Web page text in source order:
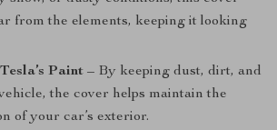
from the elements, keeping it looking
Paint – By keeping dust, dirt, and
the cover helps maintain the
of your car’s exterior.